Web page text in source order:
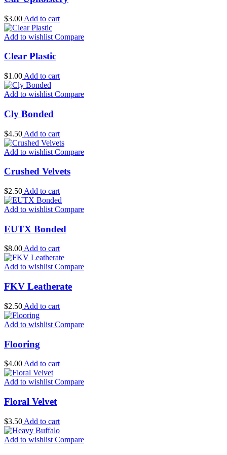
$3.00 Add to cart
Add to wishlist Compare
Clear Plastic
$1.00 Add to cart
Add to wishlist Compare
Cly Bonded
$4.50 Add to cart
Add to wishlist Compare
Crushed Velvets
$2.50 Add to cart
Add to wishlist Compare
EUTX Bonded
$8.00 Add to cart
Add to wishlist Compare
FKV Leatherate
$2.50 Add to cart
Add to wishlist Compare
Flooring
$4.00 Add to cart
Add to wishlist Compare
Floral Velvet
$3.50 Add to cart
Add to wishlist Compare